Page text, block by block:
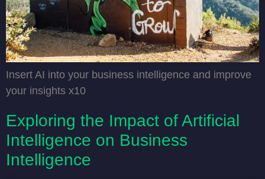
Insert AI into your business intelligence and improve
your insights x10
Exploring the Impact of Artificial
Intelligence on Business
Intelligence